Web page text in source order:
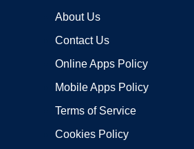
About Us
Contact Us
Online Apps Policy
Mobile Apps Policy
Terms of Service
Cookies Policy